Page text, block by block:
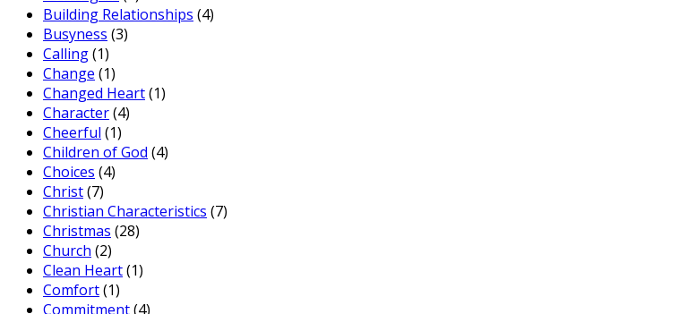
Building Relationships (4)
Busyness (3)
Calling(1)
Change (1)
Changed Heart(1)
Character(4)
Cheerful (1)
Children of God (4)
Choices (4)
Christ(7)
Christian Characteristics (7)
Christmas (28)
Church (2)
Clean Heart(1)
Comfort(1)
Commitment(4)